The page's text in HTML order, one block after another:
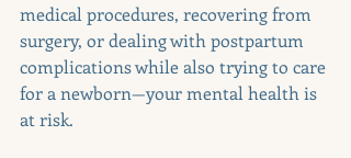
medical procedures, recovering from
surgery, or dealing with postpartum
complications while also trying to care
for a newborn—your mental health is
at risk.